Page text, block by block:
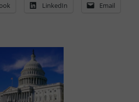
LinkedIn Email